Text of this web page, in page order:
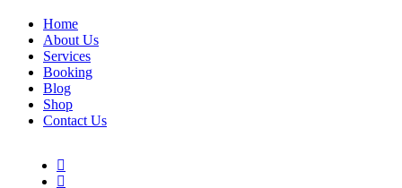
Home
About Us
Services
Booking
Blog
Shop
Contact Us